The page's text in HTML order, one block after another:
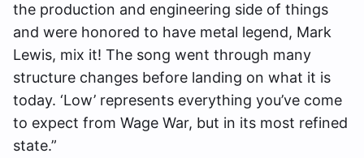
the production and engineering side of things
and were honored to have metal legend, Mark
Lewis, mix it! The song went through many
structure changes before landing on what it is
today. ‘Low’ represents everything you’ve come
to expect from Wage War, but in its most refined
state.”